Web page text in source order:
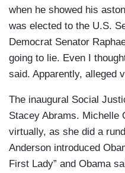
when he showed his
was elected to the U.S.
Democrat Senator
going to lie. Even I
said. Apparently, alleged
The inaugural Social
Stacey Abrams. Michelle
virtually, as she did a
Anderson introduced
First Lady” and Obama